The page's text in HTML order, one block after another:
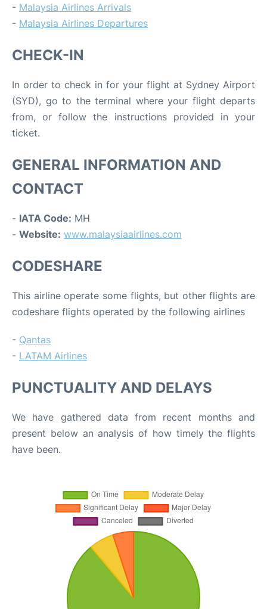
- Malaysia Airlines Arrivals
- Malaysia Airlines Departures
CHECK-IN
In order to check in for your flight at Sydney Airport
(SYD), go to the terminal where your flight departs
from, or follow the instructions provided in your
ticket.
GENERAL INFORMATION AND
CONTACT
- IATA Code: MH
- Website: www.malaysiaairlines.com
CODESHARE
This airline operate some flights, but other flights are
codeshare flights operated by the following airlines
- Qantas
- LATAM Airlines
PUNCTUALITY AND DELAYS
We have gathered data from recent months and
present below an analysis of how timely the flights
have been.